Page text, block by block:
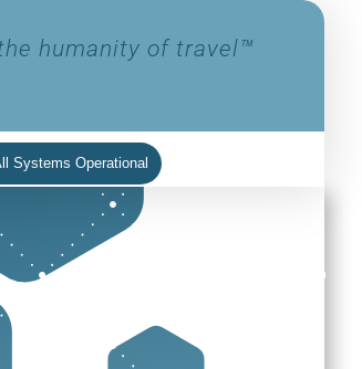
humanity of travel™
Systems Operational